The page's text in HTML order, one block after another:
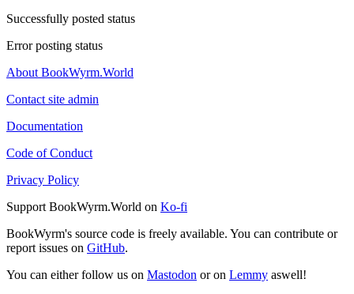
Successfully posted status
Error posting status
About BookWyrm.World
Contact site admin
Documentation
Code of Conduct
Privacy Policy
Support BookWyrm.World on Ko-fi
BookWyrm's source code is freely available. You can contribute or
report issues on GitHub.
You can either follow us on Mastodon or on Lemmy aswell!